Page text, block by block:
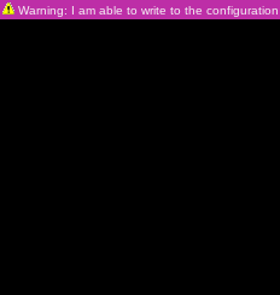
Warning: I am able to write to the